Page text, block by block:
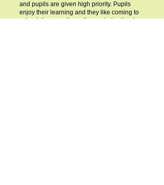
and pupils are given high priority. Pupils
enjoy their learning and they like coming to
school. As a result, pupils regularly attend